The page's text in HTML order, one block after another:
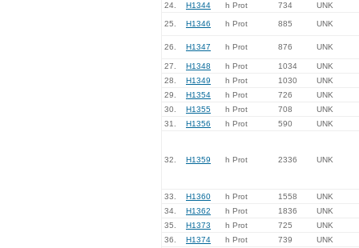
24. H1344 h Prot 734 UNK
25. H1346 h Prot 885 UNK
26. H1347 h Prot 876 UNK
27. H1348 h Prot 1034
UNK
28.
H1349 h Prot 1030
UNK
29.
H1354 h Prot 726
UNK
30.
H1355 h Prot 708
UNK
31.
H1356 h Prot 590 UNK
32. H1359 h Prot 2336 UNK
33. H1360 h Prot 1558
UNK
34.
H1362 h Prot 1836
UNK
35.
H1373 h Prot 725
UNK
36.
H1374 h Prot 739
UNK